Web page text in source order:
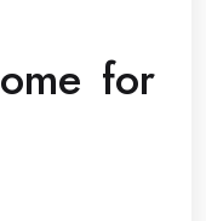
for